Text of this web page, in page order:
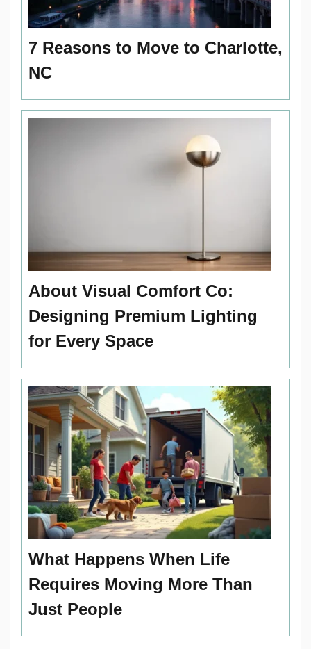
7 Reasons to Move to Charlotte,
NC
About Visual Comfort Co:
Designing Premium Lighting
for Every Space
What Happens When Life
Requires Moving More Than
Just People